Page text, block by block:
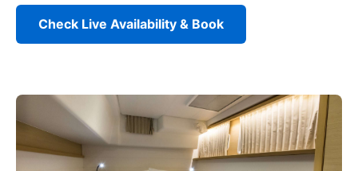
Check Live Availability & Book